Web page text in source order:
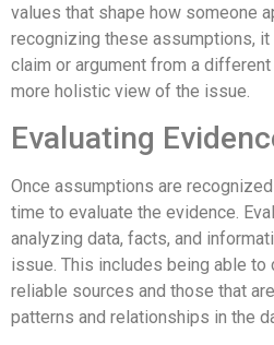
values that shape how someone
recognizing these assumptions,
claim or argument from a
more holistic view of the issue.
Evaluating
Once assumptions are
time to evaluate the evidence.
analyzing data, facts, and
issue. This includes being able
reliable sources and those that
patterns and relationships in the